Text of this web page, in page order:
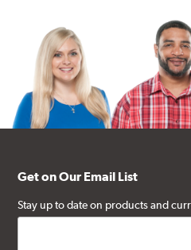
Get on Our Email List
Stay up to date on products and